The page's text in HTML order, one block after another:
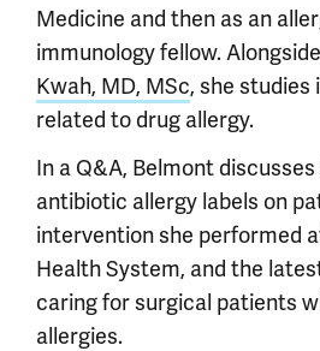
Medicine and then as an
immunology fellow.
Kwah, MD, MSc, she
related to drug allergy.
In a Q&A, Belmont
antibiotic allergy labels on
intervention she performed
Health System, and the
caring for surgical patients
allergies.